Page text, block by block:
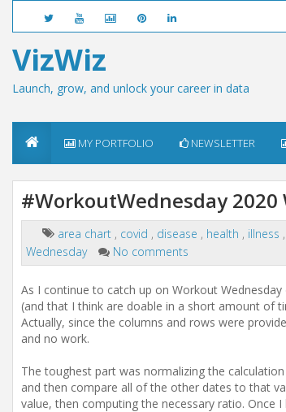
VizWiz
Launch, grow, and unlock your career in data
MY PORTFOLIO NEWSLETTER
#WorkoutWednesday 2020
area chart , covid , disease , health , illness ,
Wednesday
No comments
As I continue to catch up on Workout
(and that I think are doable in a short amount of
Actually, since the columns and rows were
and no work.
The toughest part was normalizing the
and then compare all of the other dates to that
value, then computing the necessary ratio. Once